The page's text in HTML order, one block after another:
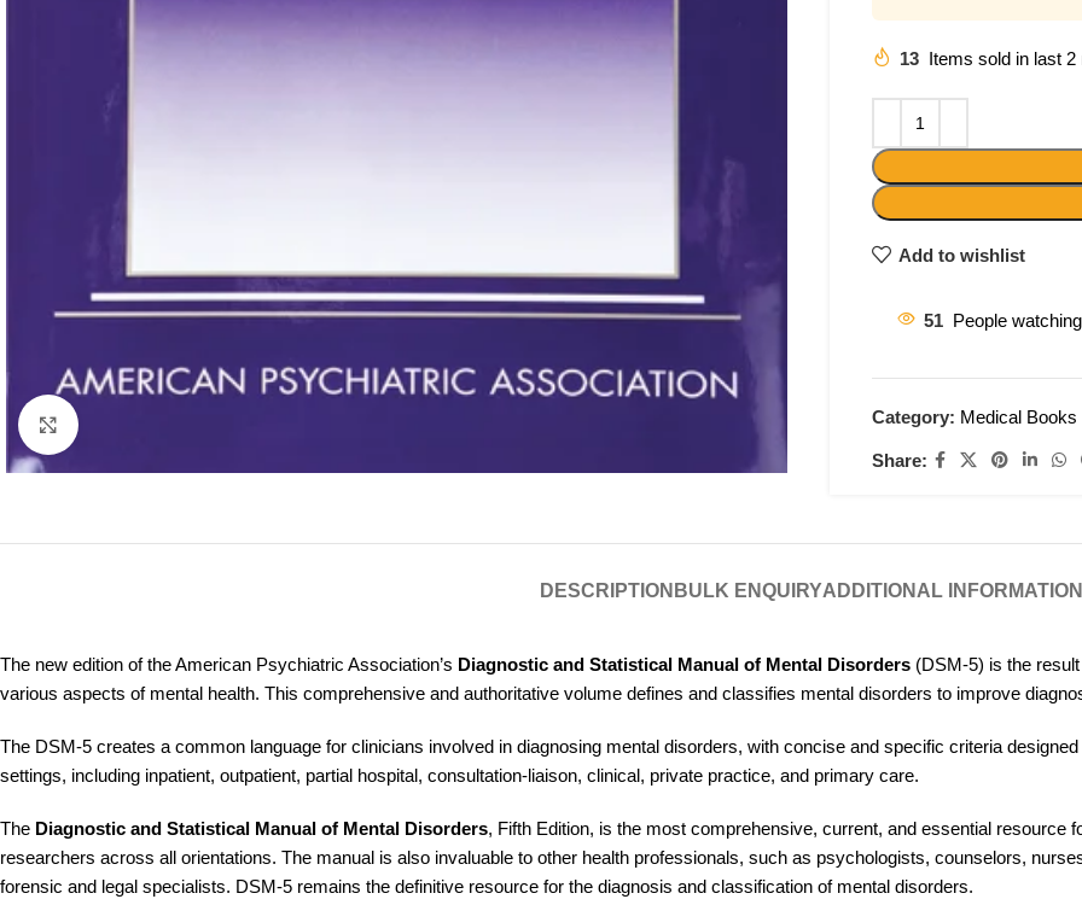
13 Items sold in last 2
Add to wishlist
51 People
Category: Medical Books
Share:
DESCRIPTION BULK ENQUIRYADDITIONAL INFORMATION
The new edition of the American Psychiatric Association’s Diagnostic and Statistical Manual of Mental Disorders (DSM-5) is the
various aspects of mental health. This comprehensive and authoritative volume defines and classifies mental disorders to improve
The DSM-5 creates a common language for clinicians involved in diagnosing mental disorders, with concise and specific criteria
settings, including inpatient, outpatient, partial hospital, consultation-liaison, clinical, private practice, and primary care.
The Diagnostic and Statistical Manual of Mental Disorders, Fifth Edition, is the most comprehensive, current, and essential resource
researchers across all orientations. The manual is also invaluable to other health professionals, such as psychologists, counselors,
forensic and legal specialists. DSM-5 remains the definitive resource for the diagnosis and classification of mental disorders.